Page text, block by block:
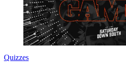
Quizzes